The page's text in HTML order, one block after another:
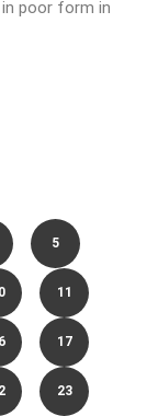
poor form in
5
11
17
23